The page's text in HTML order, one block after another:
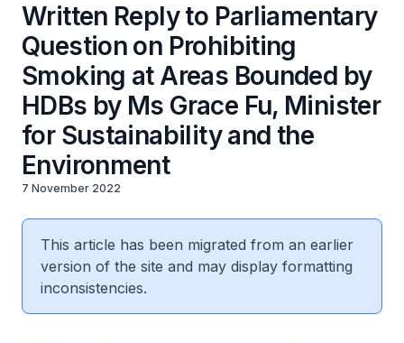
Written Reply to Parliamentary
Question on Prohibiting
Smoking at Areas Bounded by
HDBs by Ms Grace Fu, Minister
for Sustainability and the
Environment
7 November 2022
This article has been migrated from an earlier
version of the site and may display formatting
inconsistencies.